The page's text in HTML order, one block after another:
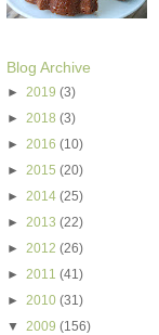
Blog Archive
► 2019 (3)
► 2018 (3)
► 2016 (10)
► 2015 (20)
► 2014 (25)
► 2013 (22)
► 2012 (26)
► 2011 (41)
► 2010 (31)
▼ 2009 (156)